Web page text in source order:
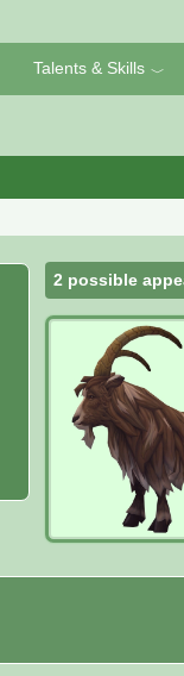
Talents & Skills ﹀
2 possible